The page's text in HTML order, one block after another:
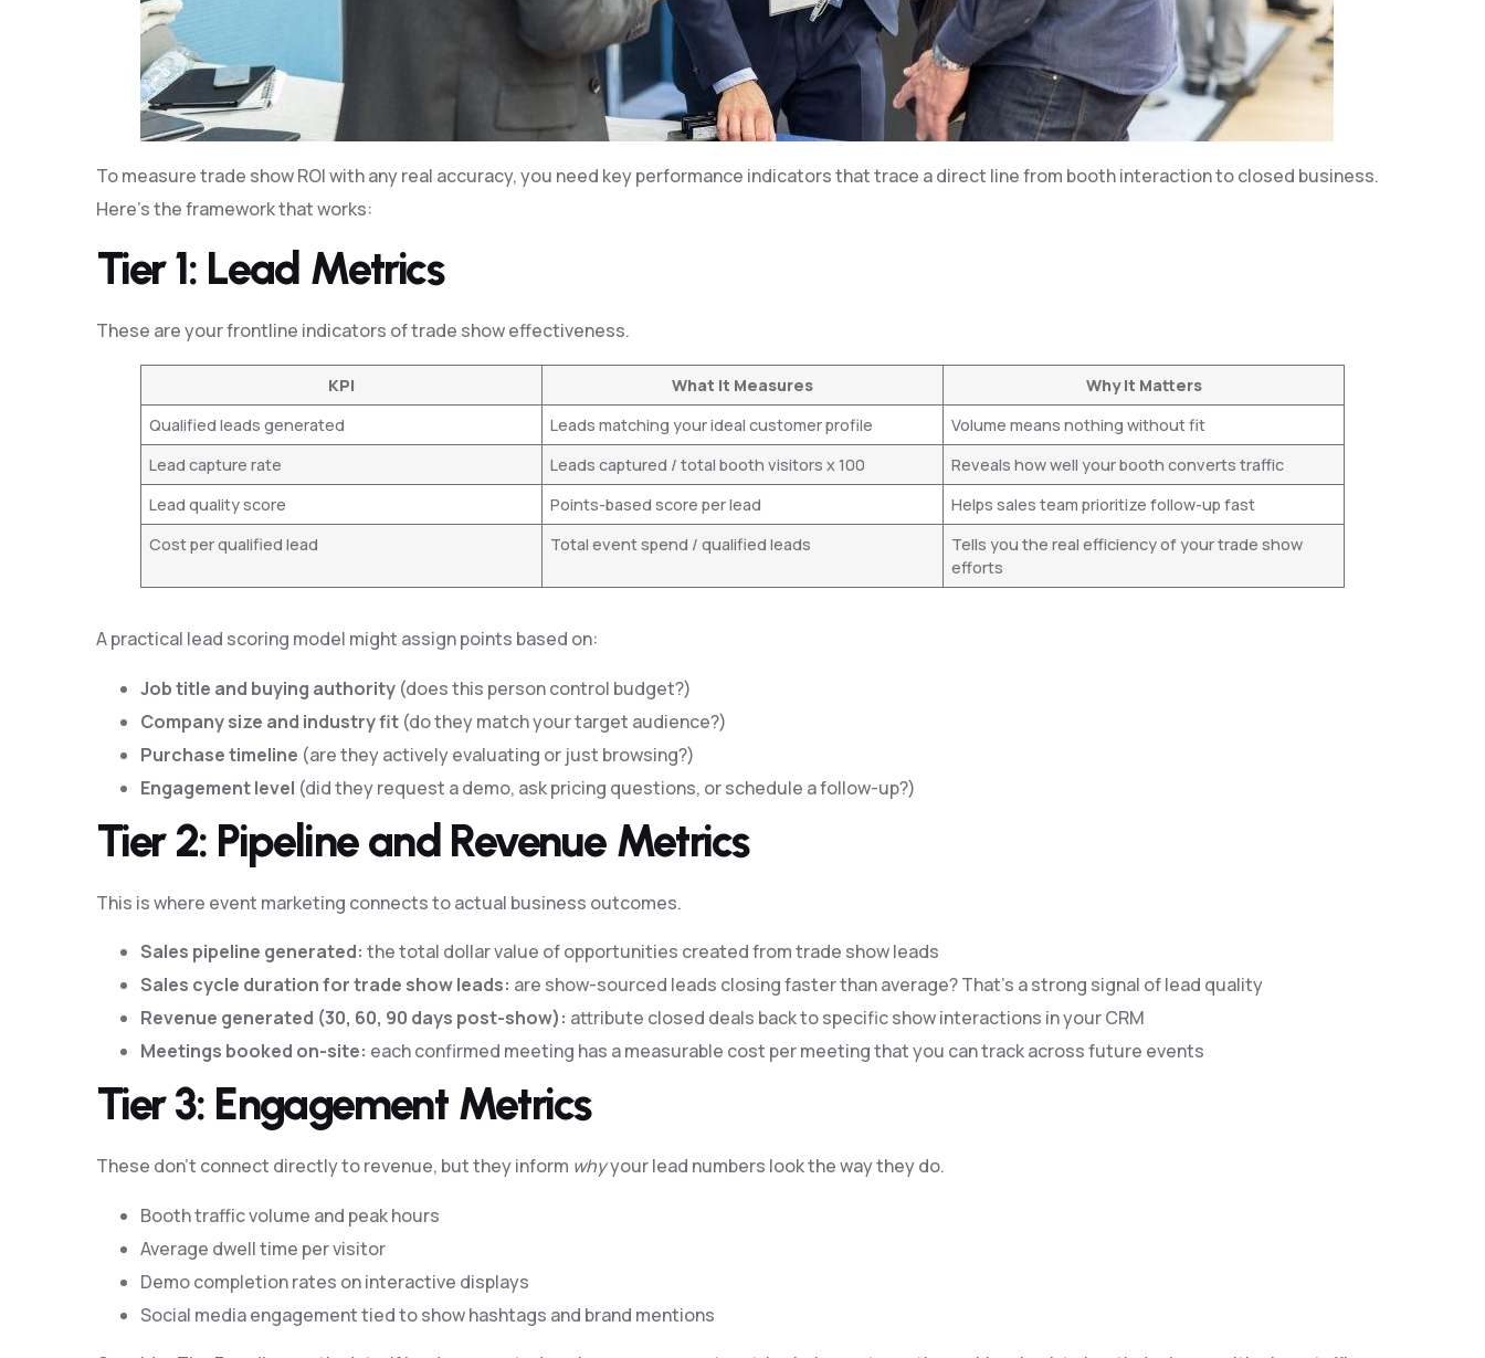
To measure trade show ROI with any real accuracy, you need key performance indicators that trace a direct line from booth interaction to closed business.
Here’s the framework that works:
Tier 1: Lead Metrics
These are your frontline indicators of trade show effectiveness.
KPI What It Measures
Why It Matters
Qualified leads generated
Leads matching your ideal customer profile
Volume means nothing without fit
Lead capture rate
Leads captured / total booth visitors x 100
Reveals how well your booth converts traffic
Lead quality score
Points-based score per lead
Helps sales team prioritize follow-up fast
Cost per qualified lead
Total event spend / qualified leads
Tells you the real efficiency of your trade show
efforts
A practical lead scoring model might assign points based on:
Job title and buying authority (does this person control budget?)
Company size and industry fit (do they match your target audience?)
Purchase timeline (are they actively evaluating or just browsing?)
Engagement level (did they request a demo, ask pricing questions, or schedule a follow-up?)
Tier 2: Pipeline and Revenue Metrics
This is where event marketing connects to actual business outcomes.
Sales pipeline generated: the total dollar value of opportunities created from trade show leads
Sales cycle duration for trade show leads: are show-sourced leads closing faster than average? That’s a strong signal of lead quality
Revenue generated (30, 60, 90 days post-show): attribute closed deals back to specific show interactions in your CRM
Meetings booked on-site: each confirmed meeting has a measurable cost per meeting that you can track across future events
Tier 3: Engagement Metrics
These don’t connect directly to revenue, but they inform whyyour lead numbers look the way they do.
Booth traffic volume and peak hours
Average dwell time per visitor
Demo completion rates on interactive displays
Social media engagement tied to show hashtags and brand mentions